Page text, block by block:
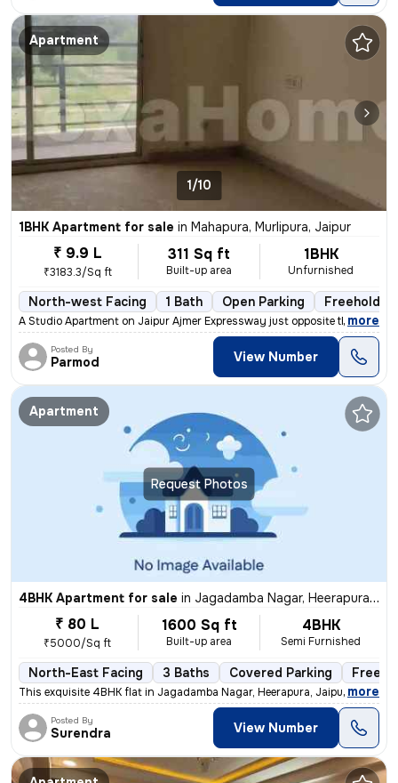
Apartment
1/10
1BHK Apartment for sale in Mahapura, Murlipura, Jaipur
₹ 9.9 L
₹3183.3/Sq ft
311 Sq ft
Built-up area
1BHK
Unfurnished
North-west Facing 1 Bath Open Parking Freehold
A Studio Apartment on Jaipur Ajmer Expressway just opposite the Pink P
, more
Posted By
Parmod View Number
Request Photos
Apartment
4BHK Apartment for sale in Jagadamba Nagar, Heerapura, Jaipur
₹ 80 L
₹5000/Sq ft
1600 Sq ft
Built-up area
4BHK
Semi Furnished
North-East Facing 3 Baths Covered Parking
This exquisite 4BHK flat in Jagadamba Nagar, Heerapura, Jaipur is a ge
, more
Posted By
Surendra View Number